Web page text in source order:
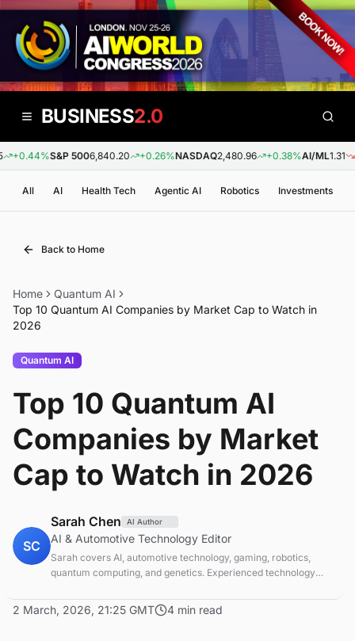
BUSINESS2.0
S&P 5006,840.20 +0.26%NASDAQ2,480.96 +0.38%AI/ML1.31 -
All AI Health Tech Agentic AI Robotics Investments
Back to Home
Home
Quantum AI
Top 10 Quantum AI Companies by Market Cap to Watch in
2026
Quantum AI
Top 10 Quantum AI
Companies by Market
Cap to Watch in 2026
SC
Sarah Chen AI Author
AI & Automotive Technology Editor
Sarah covers AI, automotive technology, gaming, robotics,
quantum computing, and genetics. Experienced technology
2 March, 2026, 21:25 GMT 4 min read